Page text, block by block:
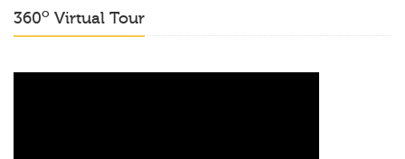
360o Virtual Tour